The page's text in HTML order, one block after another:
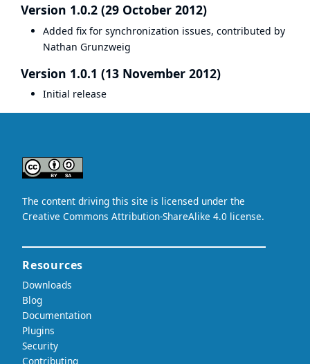
Version 1.0.2 (29 October 2012)
Added fix for synchronization issues, contributed by
Nathan Grunzweig
Version 1.0.1 (13 November 2012)
Initial release